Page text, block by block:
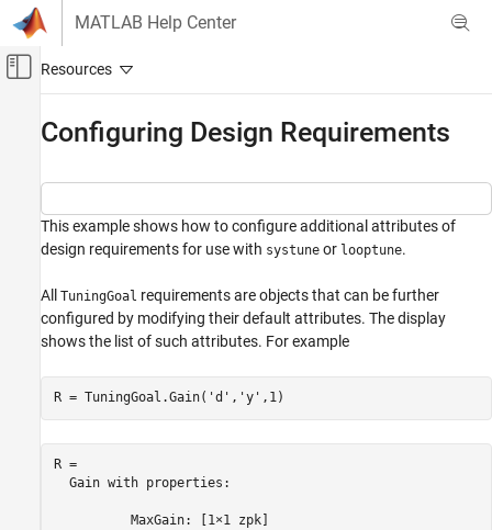
Skip to content
MATLAB Help Center
Off-Canvas Navigation Menu Toggle
Control System Design and Tuning
Multiloop, Multiobjective Tuning
Configuring Design Requirements
This example shows how to configure additional attributes of
design requirements for use with systune or looptune.
All TuningGoal requirements are objects that can be further
configured by modifying their default attributes. The display
shows the list of such attributes. For example
R = TuningGoal.Gain( 'd' , 'y' ,1)
R =
  Gain with properties:
          MaxGain: [1×1 zpk]